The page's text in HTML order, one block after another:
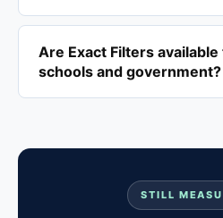
Are Exact Filters
schools and government?
STILL